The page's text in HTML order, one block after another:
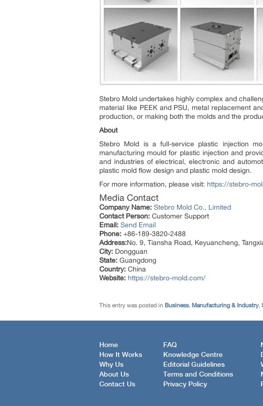
Stebro Mold undertakes highly complex and
material like PEEK and PSU, metal replacement
production, or making both the molds and the
About
Stebro Mold is a full-service plastic injection
manufacturing mould for plastic injection and
and industries of electrical, electronic and
plastic mold flow design and plastic mold design.
For more information, please visit: https://stebro-
Media Contact
Company Name: Stebro Mold Co., Limited
Contact Person: Customer Support
Email: Send Email
Phone: +86-189-3820-2488
Address:No. 9, Tiansha Road, Keyuancheng,
City: Dongguan
State: Guangdong
Country: China
Website: https://stebro-mold.com/
This entry was posted in Business, Manufacturing & Industry,
Home
How It Works
Why Us
About Us
Contact Us
FAQ
Knowledge Centre
Editorial Guidelines
Terms and Conditions
Privacy Policy